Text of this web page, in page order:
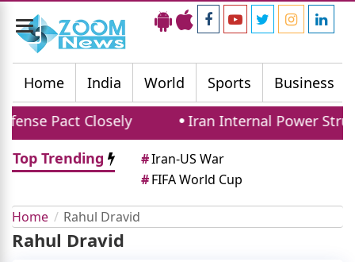
Toggle
navigation
Home
India World Sports Business
Pact Closely
Iran Internal Power
Top Trending
#Iran-US War
#FIFA World Cup
Home Rahul Dravid
Rahul Dravid